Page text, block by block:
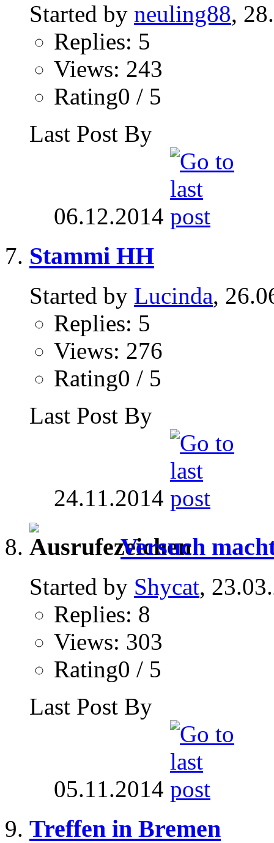
Started by neuling88,
Replies: 5
Views: 243
Rating0 / 5
Last Post By
06.12.2014
Stammi HH
Started by Lucinda,
Replies: 5
Views: 276
Rating0 / 5
Last Post By
24.11.2014
Versuch
Started by Shycat,
Replies: 8
Views: 303
Rating0 / 5
Last Post By
05.11.2014
Treffen in Bremen